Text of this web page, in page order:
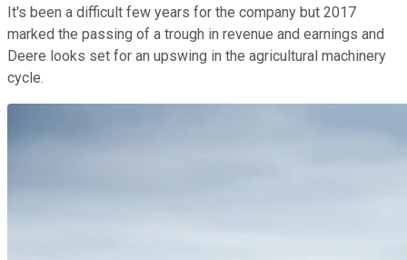
It's been a difficult few years for the company but 2017
marked the passing of a trough in revenue and earnings and
Deere looks set for an upswing in the agricultural machinery
cycle.